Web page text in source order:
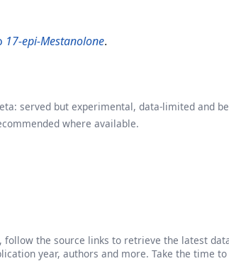
17-epi-Mestanolone.
served but experimental, data-limited and
where available.
follow the source links to retrieve the latest
year, authors and more. Take the time